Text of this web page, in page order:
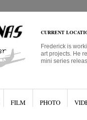
CURRENT
Frederick is
art projects. He
mini series
FILM PHOTO